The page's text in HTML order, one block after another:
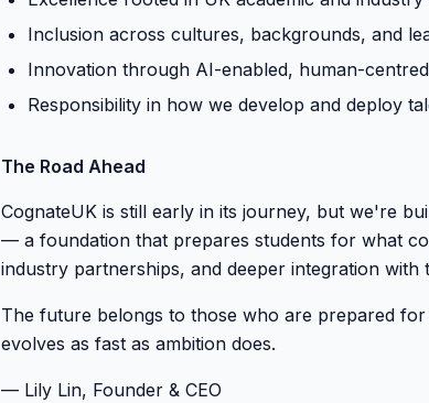
Inclusion across cultures, backgrounds, and
Innovation through AI-enabled, human-
Responsibility in how we develop and deploy
The Road Ahead
CognateUK is still early in its journey, but we're
— a foundation that prepares students for what
industry partnerships, and deeper integration with
The future belongs to those who are prepared
evolves as fast as ambition does.
— Lily Lin, Founder & CEO